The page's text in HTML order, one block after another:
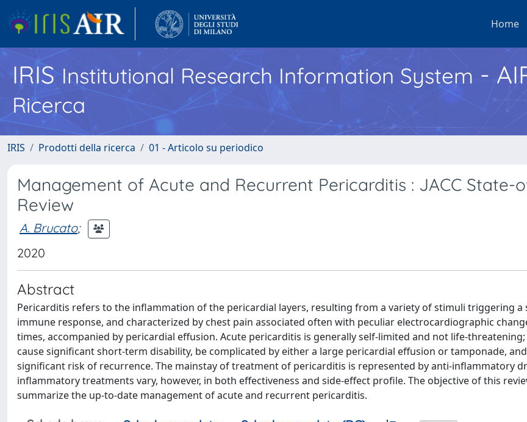
Home
IRISInstitutional Research Information System -
Ricerca
IRIS Prodotti della ricerca 01 - Articolo su periodico
Management of Acute and Recurrent Pericarditis : JACC State-
Review
A. Brucato;
2020
Abstract
Pericarditis refers to the inflammation of the pericardial layers, resulting from a variety of stimuli triggering a
immune response, and characterized by chest pain associated often with peculiar electrocardiographic
times, accompanied by pericardial effusion. Acute pericarditis is generally self-limited and not life-
cause significant short-term disability, be complicated by either a large pericardial effusion or tamponade,
significant risk of recurrence. The mainstay of treatment of pericarditis is represented by anti-inflammatory
inflammatory treatments vary, however, in both effectiveness and side-effect profile. The objective of this
summarize the up-to-date management of acute and recurrent pericarditis.